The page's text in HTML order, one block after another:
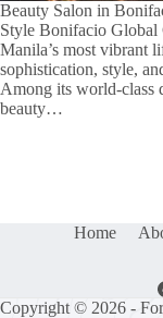
Beauty Salon in
Style Bonifacio
Manila’s most vibrant
sophistication, style,
Among its world-class
beauty…
Home
Copyright © 2026 -